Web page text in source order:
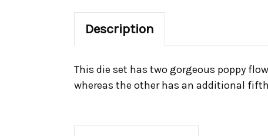
Description
This die set has two gorgeous poppy
whereas the other has an additional